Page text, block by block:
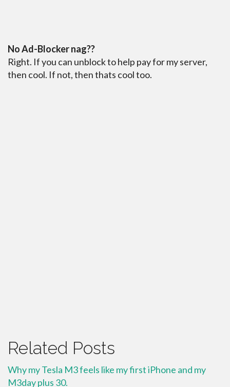
No Ad-Blocker nag??
Right. If you can unblock to help pay for my server,
then cool. If not, then thats cool too.
Related Posts
Why my Tesla M3 feels like my first iPhone and my
M3day plus 30.